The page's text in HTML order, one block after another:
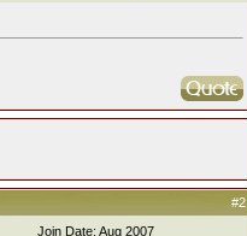
#2
Join Date: Aug 2007